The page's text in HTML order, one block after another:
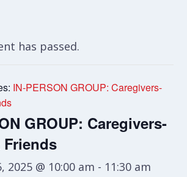
has passed.
IN-PERSON GROUP: Caregivers-
GROUP: Caregivers-
2025 @ 10:00 am - 11:30 am